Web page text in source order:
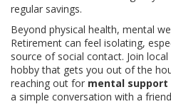
regular savings.
Beyond physical health, mental
Retirement can feel isolating,
source of social contact. Join
hobby that gets you out of the
reaching out for mental support
a simple conversation with a